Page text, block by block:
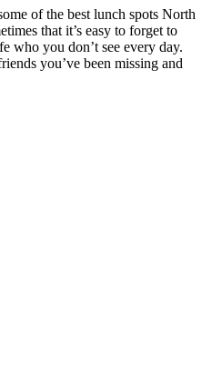
of the best lunch spots North
that it’s easy to forget to
who you don’t see every day.
you’ve been missing and